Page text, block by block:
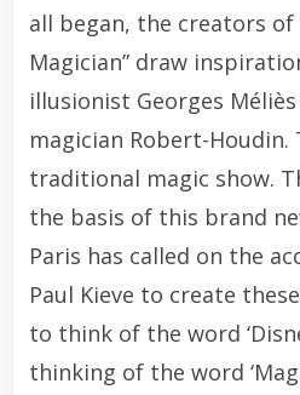
all began, the creators of
Magician” draw
illusionist Georges
magician Robert-Houdin.
traditional magic show.
the basis of this brand
Paris has called on the
Paul Kieve to create
to think of the word
thinking of the word